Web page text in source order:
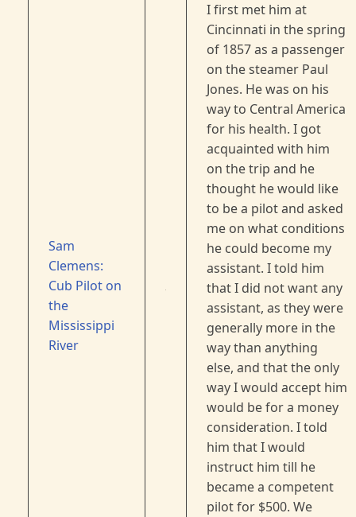
Sam
Clemens:
Cub Pilot on
the
Mississippi
River
I first met him at
Cincinnati in the spring
of 1857 as a passenger
on the steamer Paul
Jones. He was on his
way to Central America
for his health. I got
acquainted with him
on the trip and he
thought he would like
to be a pilot and asked
me on what conditions
he could become my
assistant. I told him
that I did not want any
assistant, as they were
generally more in the
way than anything
else, and that the only
way I would accept him
would be for a money
consideration. I told
him that I would
instruct him till he
became a competent
pilot for $500. We